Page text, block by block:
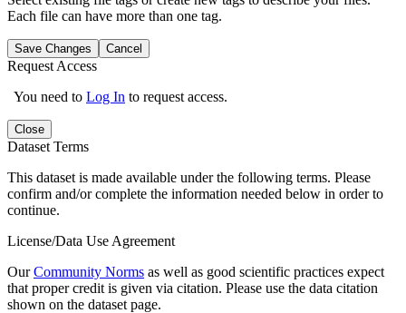
Each file can have more than one tag.
Save Changes Cancel
Request Access
You need to Log In to request access.
Close
Dataset Terms
This dataset is made available under the following terms. Please
confirm and/or complete the information needed below in order to
continue.
License/Data Use Agreement
OurCommunity Norms as well as good scientific practices expect
that proper credit is given via citation. Please use the data citation
shown on the dataset page.